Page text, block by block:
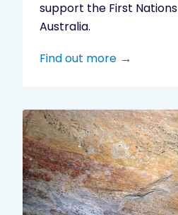
support the First
Australia.
Find out more